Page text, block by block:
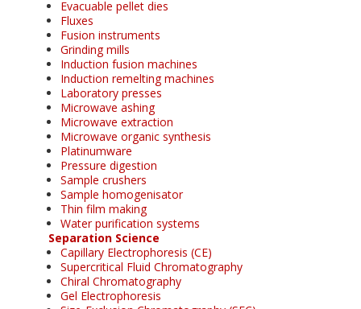
Evacuable pellet dies
Fluxes
Fusion instruments
Grinding mills
Induction fusion machines
Induction remelting machines
Laboratory presses
Microwave ashing
Microwave extraction
Microwave organic synthesis
Platinumware
Pressure digestion
Sample crushers
Sample homogenisator
Thin film making
Water purification systems
Separation Science
Capillary Electrophoresis (CE)
Supercritical Fluid Chromatography
Chiral Chromatography
Gel Electrophoresis